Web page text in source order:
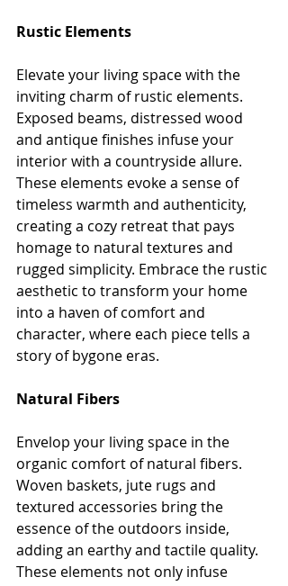
Rustic Elements
Elevate your living space with the
inviting charm of rustic elements.
Exposed beams, distressed wood
and antique finishes infuse your
interior with a countryside allure.
These elements evoke a sense of
timeless warmth and authenticity,
creating a cozy retreat that pays
homage to natural textures and
rugged simplicity. Embrace the rustic
aesthetic to transform your home
into a haven of comfort and
character, where each piece tells a
story of bygone eras.
Natural Fibers
Envelop your living space in the
organic comfort of natural fibers.
Woven baskets, jute rugs and
textured accessories bring the
essence of the outdoors inside,
adding an earthy and tactile quality.
These elements not only infuse